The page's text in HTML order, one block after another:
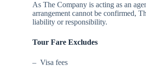
As The Company is acting as an
arrangement cannot be confirmed,
liability or responsibility.
Tour Fare Excludes
– Visa fees